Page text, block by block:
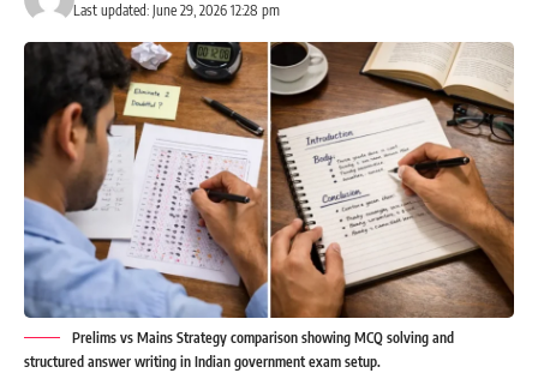
Last updated: June 29, 2026 12:28 pm
Prelims vs Mains Strategy comparison showing MCQ solving and
structured answer writing in Indian government exam setup.